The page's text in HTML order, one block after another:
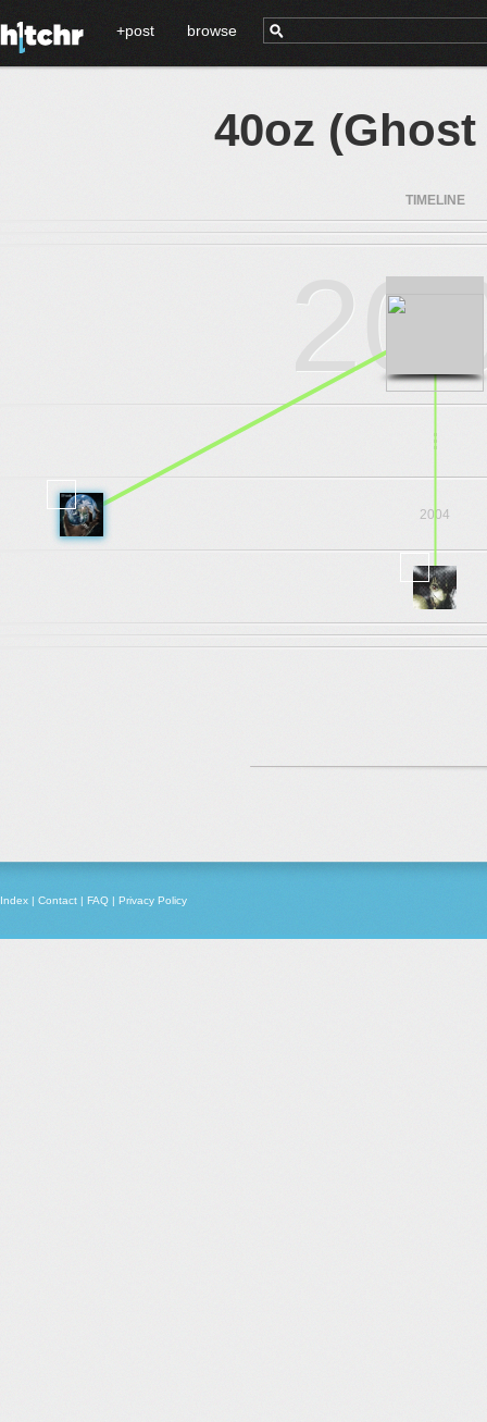
+post browse
40oz
TIMELINE
2004
2003
Index | Contact | FAQ | Privacy Policy